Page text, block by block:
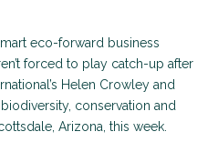
eco-forward business
forced to play catch-up after
Helen Crowley and
conservation and
Arizona, this week.